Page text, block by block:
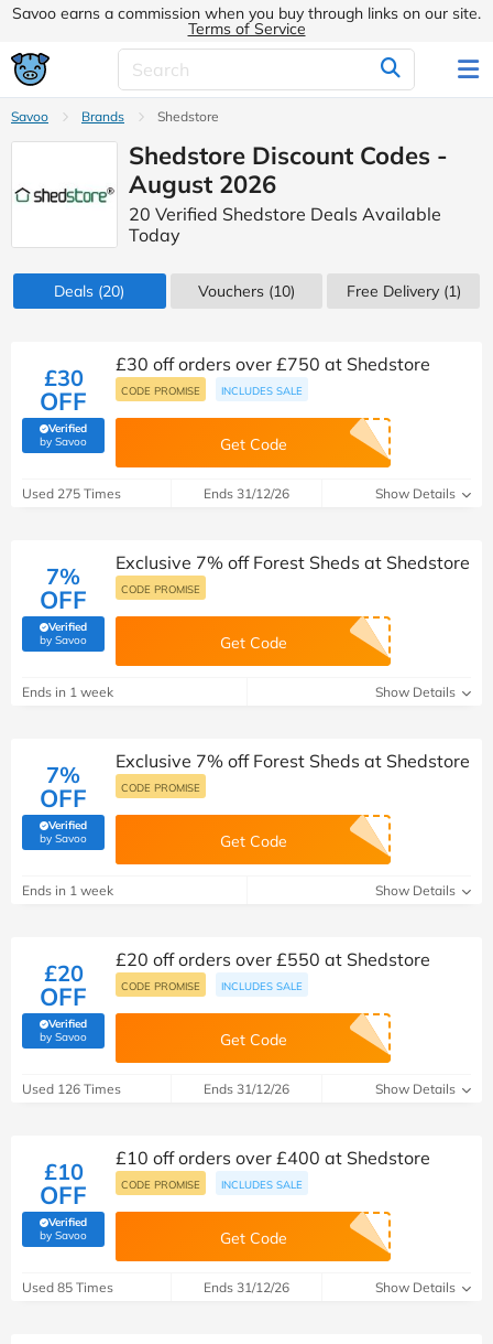
Savoo earns a commission when you buy through links on our site.
Terms of Service
Savoo Brands Shedstore
Shedstore Discount Codes -
August 2026
20 Verified Shedstore Deals Available
Today
Deals (20) Vouchers (10) Free Delivery (1)
£30
OFF
Verified
by Savoo(verified by Savoo deals team)
£30 off orders over £750 at Shedstore
CODE PROMISE INCLUDES SALE
Get Code
Used 275 Times Ends 31/12/26 Show Details
7%
OFF
Verified
by Savoo(verified by Savoo deals team)
Exclusive 7% off Forest Sheds at Shedstore
CODE PROMISE
Get Code
Ends in 1 week Show Details
7%
OFF
Verified
by Savoo(verified by Savoo deals team)
Exclusive 7% off Forest Sheds at Shedstore
CODE PROMISE
Get Code
Ends in 1 week Show Details
£20
OFF
Verified
by Savoo(verified by Savoo deals team)
£20 off orders over £550 at Shedstore
CODE PROMISE INCLUDES SALE
Get Code
Used 126 Times Ends 31/12/26 Show Details
£10
OFF
Verified
by Savoo(verified by Savoo deals team)
£10 off orders over £400 at Shedstore
CODE PROMISE INCLUDES SALE
Get Code
Used 85 Times Ends 31/12/26 Show Details